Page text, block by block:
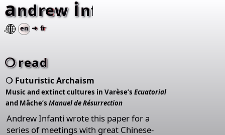
andrew infanti
en ➜ fr
read
Futuristic Archaism
Music and extinct cultures in Varèse’sEcuatorial
and Mâche’sManuel de Résurrection
Andrew Infanti wrote this paper for a
series of meetings with great Chinese-